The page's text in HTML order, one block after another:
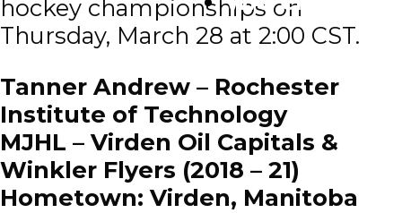
hockey championships on
Thursday, March 28 at 2:00 CST.
Tanner Andrew – Rochester
Institute of Technology
MJHL – Virden Oil Capitals &
Winkler Flyers (2018 – 21)
Hometown: Virden, Manitoba